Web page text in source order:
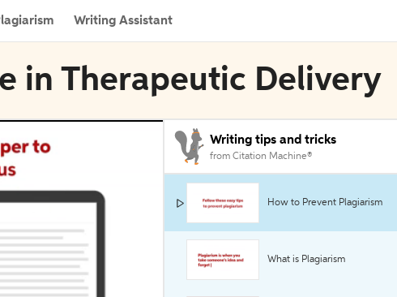
Writing Assistant
in Therapeutic Delivery
Writing tips and tricks
from Citation Machine®
How to Prevent Plagiarism
What is Plagiarism